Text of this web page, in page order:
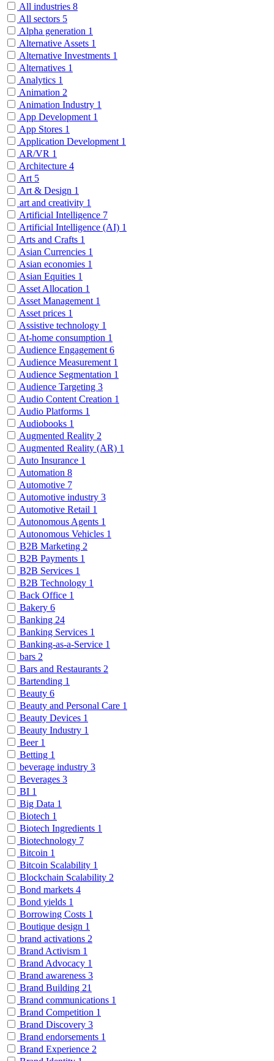
All industries 8
All sectors 5
Alpha generation 1
Alternative Assets 1
Alternative Investments 1
Alternatives 1
Analytics 1
Animation 2
Animation Industry 1
App Development 1
App Stores 1
Application Development 1
AR/VR 1
Architecture 4
Art 5
Art & Design 1
art and creativity 1
Artificial Intelligence 7
Artificial Intelligence (AI) 1
Arts and Crafts 1
Asian Currencies 1
Asian economies 1
Asian Equities 1
Asset Allocation 1
Asset Management 1
Asset prices 1
Assistive technology 1
At-home consumption 1
Audience Engagement 6
Audience Measurement 1
Audience Segmentation 1
Audience Targeting 3
Audio Content Creation 1
Audio Platforms 1
Audiobooks 1
Augmented Reality 2
Augmented Reality (AR) 1
Auto Insurance 1
Automation 8
Automotive 7
Automotive industry 3
Automotive Retail 1
Autonomous Agents 1
Autonomous Vehicles 1
B2B Marketing 2
B2B Payments 1
B2B Services 1
B2B Technology 1
Back Office 1
Bakery 6
Banking 24
Banking Services 1
Banking-as-a-Service 1
bars 2
Bars and Restaurants 2
Bartending 1
Beauty 6
Beauty and Personal Care 1
Beauty Devices 1
Beauty Industry 1
Beer 1
Betting 1
beverage industry 3
Beverages 3
BI 1
Big Data 1
Biotech 1
Biotech Ingredients 1
Biotechnology 7
Bitcoin 1
Bitcoin Scalability 1
Blockchain Scalability 2
Bond markets 4
Bond yields 1
Borrowing Costs 1
Boutique design 1
brand activations 2
Brand Activism 1
Brand Advocacy 1
Brand awareness 3
Brand Building 21
Brand communications 1
Brand Competition 1
Brand Discovery 3
Brand endorsements 1
Brand Experience 2